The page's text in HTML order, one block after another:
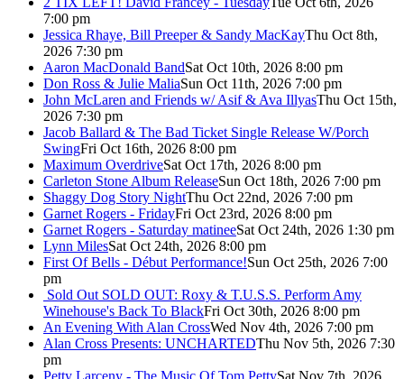
7:00 pm
Jessica Rhaye, Bill Preeper & Sandy MacKayThu Oct 8th,
2026 7:30 pm
Aaron MacDonald BandSat Oct 10th, 2026 8:00 pm
Don Ross & Julie MaliaSun Oct 11th, 2026 7:00 pm
John McLaren and Friends w/ Asif & Ava IllyasThu Oct 15th,
2026 7:30 pm
Jacob Ballard & The Bad Ticket Single Release W/Porch
SwingFri Oct 16th, 2026 8:00 pm
Maximum OverdriveSat Oct 17th, 2026 8:00 pm
Carleton Stone Album ReleaseSun Oct 18th, 2026 7:00 pm
Shaggy Dog Story NightThu Oct 22nd, 2026 7:00 pm
Garnet Rogers - FridayFri Oct 23rd, 2026 8:00 pm
Garnet Rogers - Saturday matineeSat Oct 24th, 2026 1:30 pm
Lynn MilesSat Oct 24th, 2026 8:00 pm
First Of Bells - Début Performance!Sun Oct 25th, 2026 7:00
pm
Sold Out SOLD OUT: Roxy & T.U.S.S. Perform Amy
Winehouse's Back To BlackFri Oct 30th, 2026 8:00 pm
An Evening With Alan CrossWed Nov 4th, 2026 7:00 pm
Alan Cross Presents: UNCHARTEDThu Nov 5th, 2026 7:30
pm
Petty Larceny - The Music Of Tom PettySat Nov 7th, 2026